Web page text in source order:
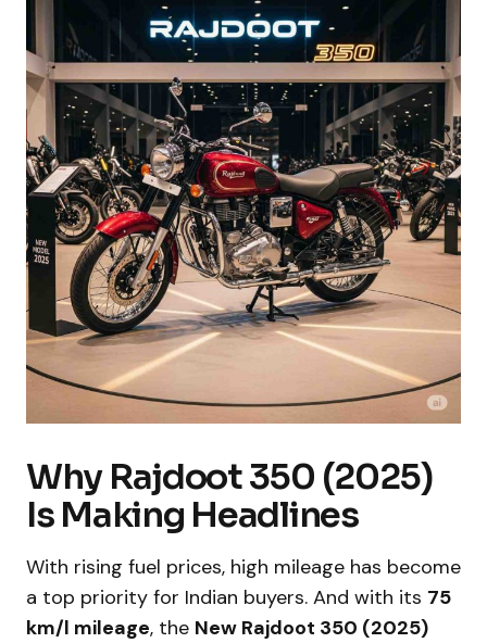
Why Rajdoot 350 (2025)
Is Making Headlines
With rising fuel prices, high mileage has become
a top priority for Indian buyers. And with its 75
km/l mileage, the New Rajdoot 350 (2025)